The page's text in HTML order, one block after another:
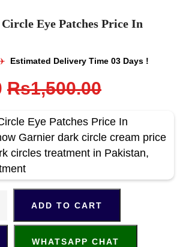
Eye Patches Price In
Estimated Delivery Time 03 Days !
Rs1,500.00
Eye Patches Price In
Garnier dark circle cream price
circles treatment in Pakistan,
ADD TO CART
WHATSAPP CHAT